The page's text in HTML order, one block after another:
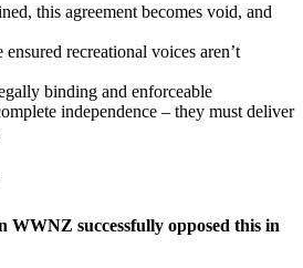
this agreement becomes void, and
recreational voices aren’t
binding and enforceable
independence – they must deliver
successfully opposed this in